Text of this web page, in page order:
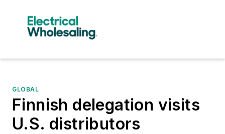
GLOBAL
Finnish delegation visits
U.S. distributors